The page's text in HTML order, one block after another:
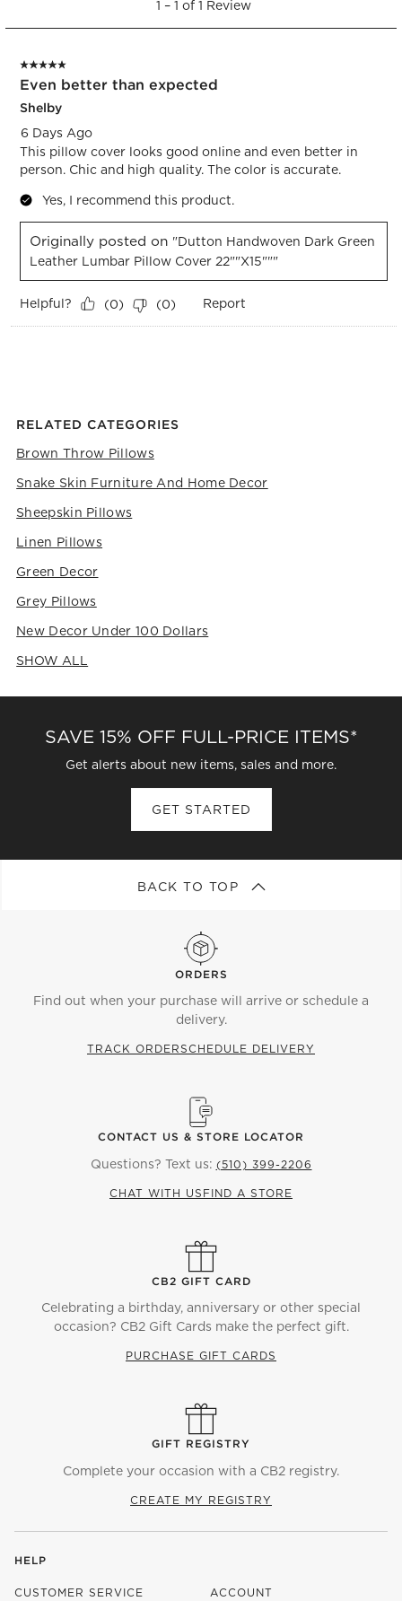
1
Review.
1 – 1 of 1 Review
5 out of 5 stars.
Even better than expected
Shelby
6 Days Ago
This pillow cover looks good online and even better in
person. Chic and high quality. The color is accurate.
Yes, I recommend this product.
Originally posted on "Dutton Handwoven Dark Green
Leather Lumbar Pillow Cover 22""x15"""
Helpful? (0) (0) Report
RELATED CATEGORIES
Brown Throw Pillows
Snake Skin Furniture And Home Decor
Sheepskin Pillows
Linen Pillows
Green Decor
Grey Pillows
New Decor Under 100 Dollars
SHOW ALL
SAVE 15% OFF FULL-PRICE ITEMS*
Get alerts about new items, sales and more.
GET STARTED
BACK TO TOP
ORDERS
Find out when your purchase will arrive or schedule a
delivery.
TRACK ORDERSCHEDULE DELIVERY
CONTACT US & STORE LOCATOR
Questions? Text us: (510) 399-2206
CHAT WITH US FIND A STORE
CB2 GIFT CARD
Celebrating a birthday, anniversary or other special
occasion? CB2 Gift Cards make the perfect gift.
PURCHASE GIFT CARDS
GIFT REGISTRY
Complete your occasion with a CB2 registry.
CREATE MY REGISTRY
HELP
CUSTOMER SERVICE ACCOUNT